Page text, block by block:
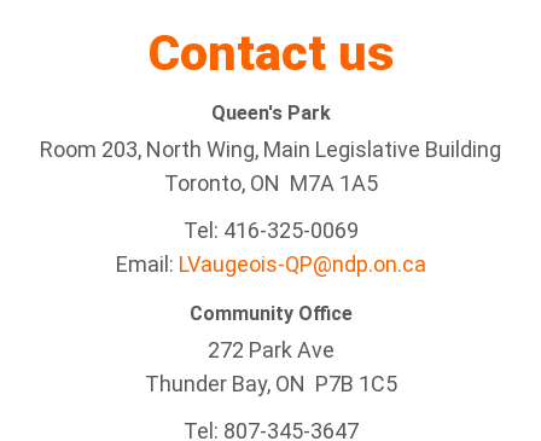
Contact us
Queen's Park
Room 203, North Wing, Main Legislative Building
Toronto, ON M7A 1A5
Tel: 416-325-0069
Email: LVaugeois-QP@ndp.on.ca
Community Office
272 Park Ave
Thunder Bay, ON P7B 1C5
Tel: 807-345-3647